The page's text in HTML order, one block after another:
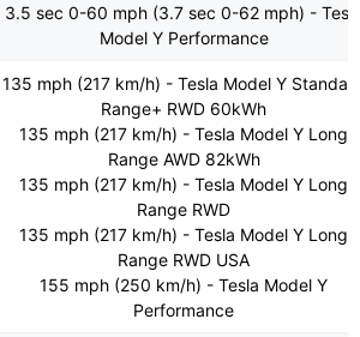
3.5 sec 0-60 mph (3.7 sec 0-62 mph) -
Model Y Performance
135 mph (217 km/h) - Tesla Model Y
Range+ RWD 60kWh
135 mph (217 km/h) - Tesla Model Y Long
Range AWD 82kWh
135 mph (217 km/h) - Tesla Model Y Long
Range RWD
135 mph (217 km/h) - Tesla Model Y Long
Range RWD USA
155 mph (250 km/h) - Tesla Model Y
Performance